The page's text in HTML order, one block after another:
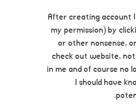
After creating account
my permission) by
or other nonsense,
check out website,
in me and of course no
I should have